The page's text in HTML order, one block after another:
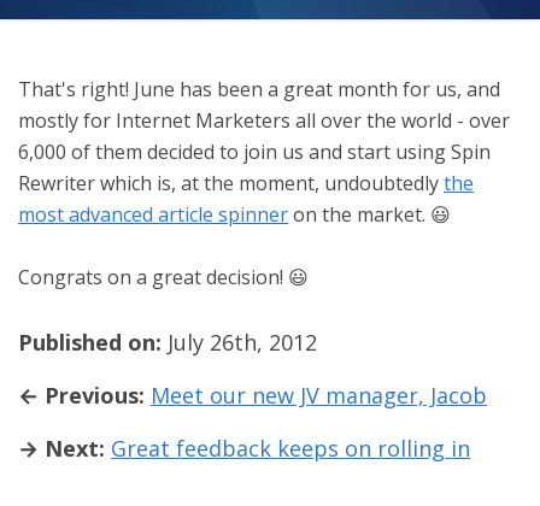
That's right! June has been a great month for us, and
mostly for Internet Marketers all over the world - over
6,000 of them decided to join us and start using Spin
Rewriter which is, at the moment, undoubtedlythe
most advanced article spinneron the market. 😃
Congrats on a great decision! 😃
Published on: July 26th, 2012
← Previous: Meet our new JV manager, Jacob
→ Next: Great feedback keeps on rolling in